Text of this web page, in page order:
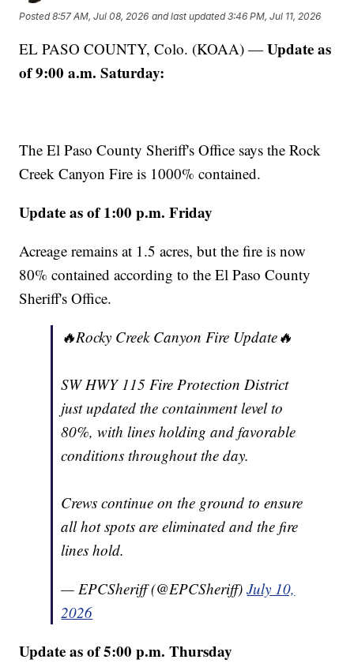
Posted8:57 AM, Jul 08, 2026 and last updated 3:46 PM, Jul 11, 2026
EL PASO COUNTY, Colo. (KOAA) —Update as
of 9:00 a.m. Saturday:
The El Paso County Sheriff's Office says the Rock
Creek Canyon Fire is 1000% contained.
Update as of 1:00 p.m. Friday
Acreage remains at 1.5 acres, but the fire is now
80% contained according to the El Paso County
Sheriff's Office.
🔥Rocky Creek Canyon Fire Update🔥
SW HWY 115 Fire Protection District
just updated the containment level to
80%, with lines holding and favorable
conditions throughout the day.
Crews continue on the ground to ensure
all hot spots are eliminated and the fire
lines hold.
— EPCSheriff (@EPCSheriff)July 10,
2026
Update as of 5:00 p.m. Thursday